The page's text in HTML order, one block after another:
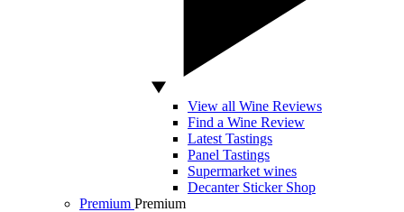
View all Wine Reviews
Find a Wine Review
Latest Tastings
Panel Tastings
Supermarket wines
Decanter Sticker Shop
Premium Premium